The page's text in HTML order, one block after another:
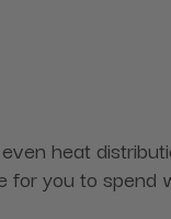
heat
you to